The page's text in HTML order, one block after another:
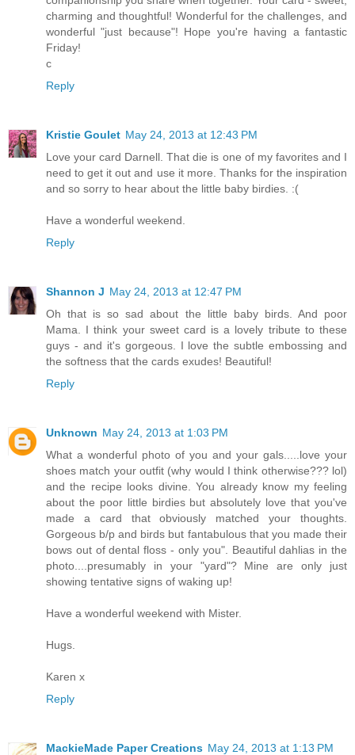
charming and thoughtful! Wonderful for the challenges, and
wonderful "just because"! Hope you're having a fantastic
Friday!
c
Reply
Kristie Goulet May 24, 2013 at 12:43 PM
Love your card Darnell. That die is one of my favorites and I
need to get it out and use it more. Thanks for the inspiration
and so sorry to hear about the little baby birdies. :(
Have a wonderful weekend.
Reply
Shannon J May 24, 2013 at 12:47 PM
Oh that is so sad about the little baby birds. And poor
Mama. I think your sweet card is a lovely tribute to these
guys - and it's gorgeous. I love the subtle embossing and
the softness that the cards exudes! Beautiful!
Reply
Unknown May 24, 2013 at 1:03 PM
What a wonderful photo of you and your gals.....love your
shoes match your outfit (why would I think otherwise??? lol)
and the recipe looks divine. You already know my feeling
about the poor little birdies but absolutely love that you've
made a card that obviously matched your thoughts.
Gorgeous b/p and birds but fantabulous that you made their
bows out of dental floss - only you". Beautiful dahlias in the
photo....presumably in your "yard"? Mine are only just
showing tentative signs of waking up!
Have a wonderful weekend with Mister.
Hugs.
Karen x
Reply
MackieMade Paper Creations May 24, 2013 at 1:13 PM